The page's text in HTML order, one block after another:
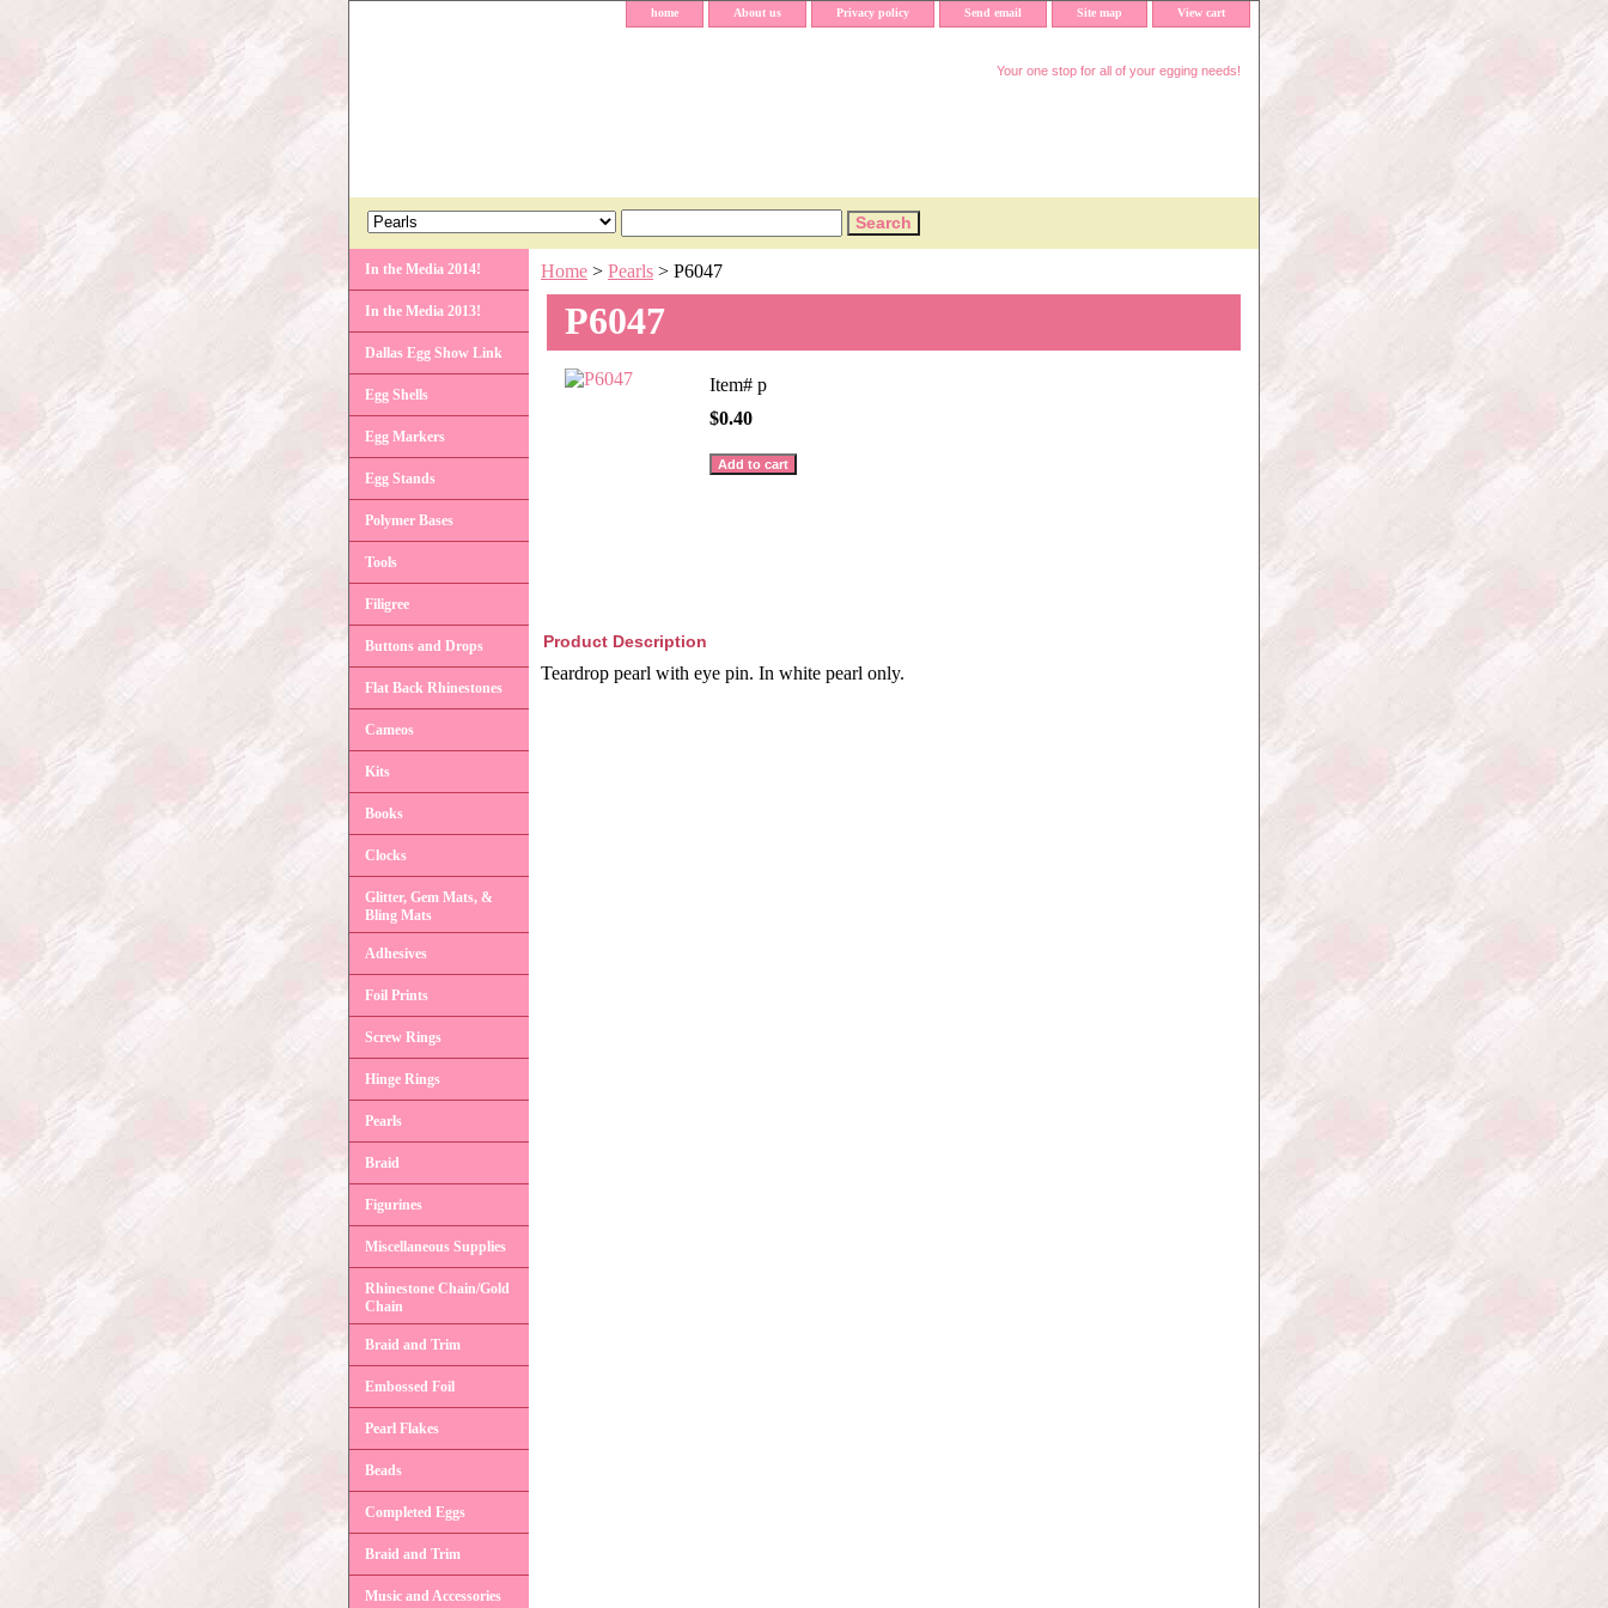
home About us Privacy policy Send email Site map View cart
Your one stop for all of your egging needs!
Home > Pearls > P6047
P6047
Item# p
$0.40
Product Description
Teardrop pearl with eye pin. In white pearl only.
In the Media 2014!
In the Media 2013!
Dallas Egg Show Link
Egg Shells
Egg Markers
Egg Stands
Polymer Bases
Tools
Filigree
Buttons and Drops
Flat Back Rhinestones
Cameos
Kits
Books
Clocks
Glitter, Gem Mats, &
Bling Mats
Adhesives
Foil Prints
Screw Rings
Hinge Rings
Pearls
Braid
Figurines
Miscellaneous Supplies
Rhinestone Chain/Gold
Chain
Braid and Trim
Embossed Foil
Pearl Flakes
Beads
Completed Eggs
Braid and Trim
Music and Accessories